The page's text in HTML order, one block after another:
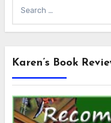
for:
Karen’s Book